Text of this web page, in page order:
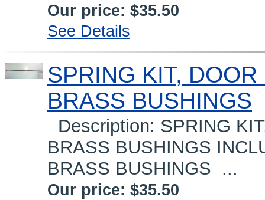
Our price: $35.50
See Details
SPRING KIT,
BRASS BUSHINGS
Description: SPRING
BRASS BUSHINGS
BRASS BUSHINGS ...
Our price: $35.50